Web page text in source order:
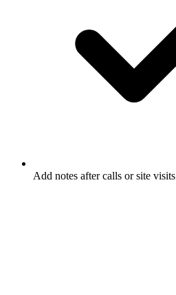
Add notes after calls or site visits